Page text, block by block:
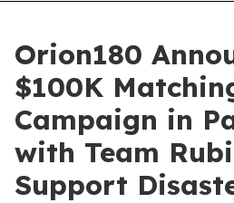
Orion180
$100K
Campaign in
with Team
Support